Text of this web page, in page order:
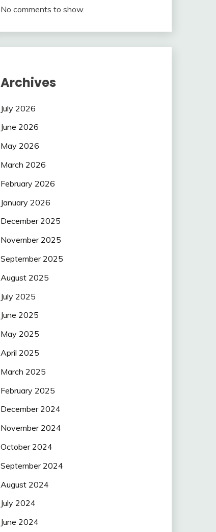
No comments to show.
Archives
July 2026
June 2026
May 2026
March 2026
February 2026
January 2026
December 2025
November 2025
September 2025
August 2025
July 2025
June 2025
May 2025
April 2025
March 2025
February 2025
December 2024
November 2024
October 2024
September 2024
August 2024
July 2024
June 2024